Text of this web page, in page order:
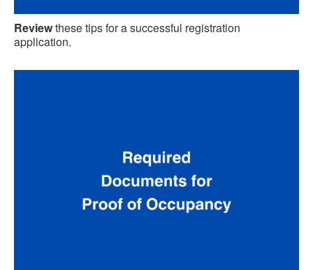
Reviewthese tips for a successful registration
application.